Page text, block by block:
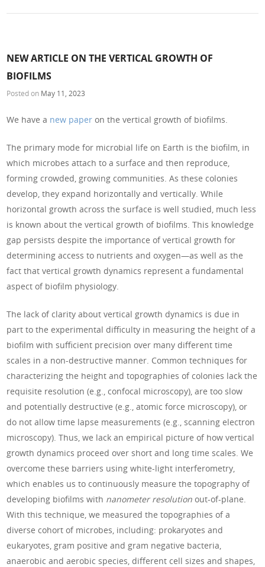
NEW ARTICLE ON THE VERTICAL GROWTH OF
BIOFILMS
Posted on May 11, 2023
We have a new paper on the vertical growth of biofilms.
The primary mode for microbial life on Earth is the biofilm, in
which microbes attach to a surface and then reproduce,
forming crowded, growing communities. As these colonies
develop, they expand horizontally and vertically. While
horizontal growth across the surface is well studied, much less
is known about the vertical growth of biofilms. This knowledge
gap persists despite the importance of vertical growth for
determining access to nutrients and oxygen—as well as the
fact that vertical growth dynamics represent a fundamental
aspect of biofilm physiology.
The lack of clarity about vertical growth dynamics is due in
part to the experimental difficulty in measuring the height of a
biofilm with sufficient precision over many different time
scales in a non-destructive manner. Common techniques for
characterizing the height and topographies of colonies lack the
requisite resolution (e.g., confocal microscopy), are too slow
and potentially destructive (e.g., atomic force microscopy), or
do not allow time lapse measurements (e.g., scanning electron
microscopy). Thus, we lack an empirical picture of how vertical
growth dynamics proceed over short and long time scales. We
overcome these barriers using white-light interferometry,
which enables us to continuously measure the topography of
developing biofilms with nanometer resolution out-of-plane.
With this technique, we measured the topographies of a
diverse cohort of microbes, including: prokaryotes and
eukaryotes, gram positive and gram negative bacteria,
anaerobic and aerobic species, different cell sizes and shapes,